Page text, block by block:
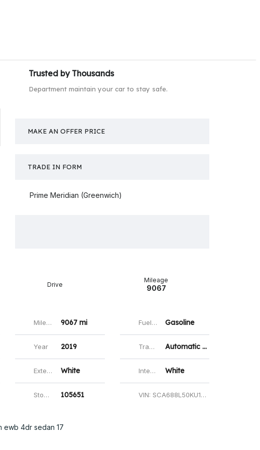
Trusted by Thousands
Department maintain your car to stay safe.
MAKE AN OFFER PRICE
TRADE IN FORM
Prime Meridian (Greenwich)
Drive
Mileage
9067
Mileage 9067 mi Fuel type Gasoline
Year 2019 Transmission Automatic 8-Speed
Exterior Color White Interior Color White
Stock id 105651 VIN: SCA688L50KU105651